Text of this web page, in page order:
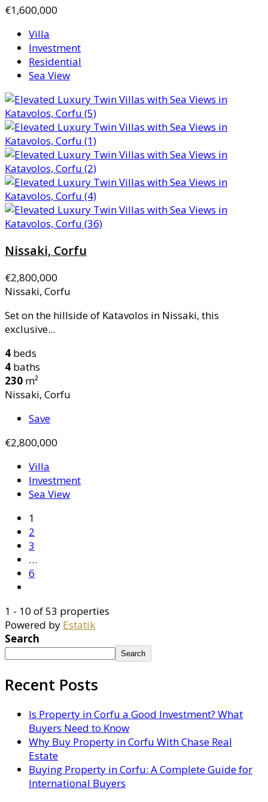
€1,600,000
Villa
Investment
Residential
Sea View
Nissaki, Corfu
€2,800,000
Nissaki, Corfu
Set on the hillside of Katavolos in Nissaki, this
exclusive...
4 beds
4 baths
230 m²
Nissaki, Corfu
Save
€2,800,000
Villa
Investment
Sea View
1
2
3
…
6
1 - 10 of 53 properties
Powered by Estatik
Search
Search
Recent Posts
Is Property in Corfu a Good Investment? What
Buyers Need to Know
Why Buy Property in Corfu With Chase Real
Estate
Buying Property in Corfu: A Complete Guide for
International Buyers